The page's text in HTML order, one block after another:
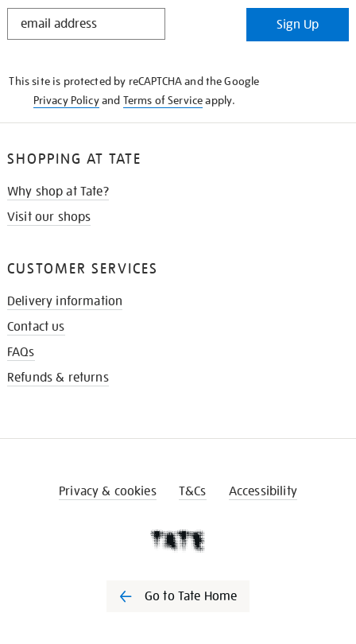
STAY
Sign Up
This site is protected by reCAPTCHA and the Google
Privacy Policyand Terms of Serviceapply.
SHOPPING AT TATE
Why shop at Tate?
Visit our shops
CUSTOMER SERVICES
Delivery information
Contact us
FAQs
Refunds & returns
Privacy & cookies T&Cs Accessibility
Go to Tate Home